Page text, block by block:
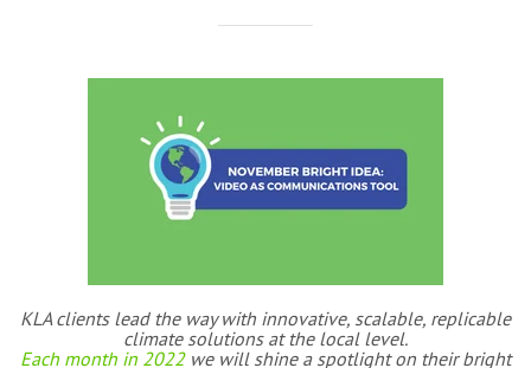
KLA clients lead the way with innovative, scalable, replicable
climate solutions at the local level.
Each month in 2022we will shine a spotlight on their bright